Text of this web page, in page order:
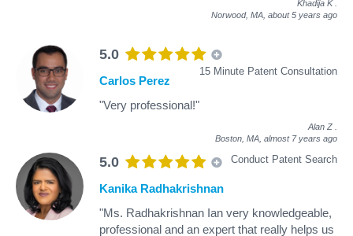
Khadija K
Norwood, MA, about 5 years ago
5.0
15 Minute Patent Consultation
Carlos Perez
"Very professional!"
Alan Z
Boston, MA, almost 7 years ago
5.0 Conduct Patent Search
Kanika Radhakrishnan
"Ms. Radhakrishnan Ian very knowledgeable,
professional and an expert that really helps us